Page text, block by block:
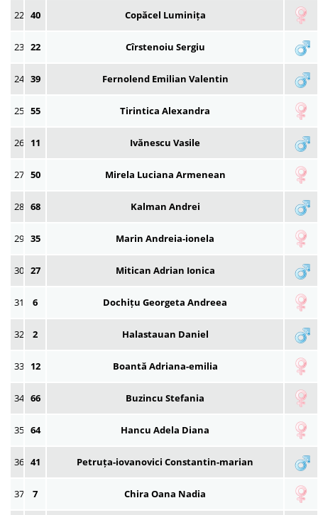
22 40 Copăcel Luminița
23 22 Cîrstenoiu Sergiu
24 39 Fernolend Emilian Valentin
25 55 Tirintica Alexandra
26 11 Ivănescu Vasile
27 50 Mirela Luciana Armenean
28 68 Kalman Andrei
29 35 Marin Andreia-ionela
30 27 Mitican Adrian Ionica
31 6 Dochițu Georgeta Andreea
32 2 Halastauan Daniel
33 12 Boantă Adriana-emilia
34 66 Buzincu Stefania
35 64 Hancu Adela Diana
36 41 Petruța-iovanovici Constantin-marian
37 7 Chira Oana Nadia